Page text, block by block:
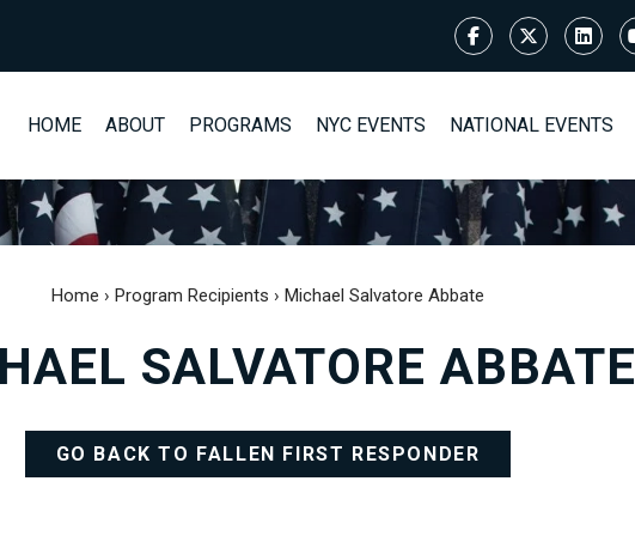
HOME ABOUT PROGRAMS NYC EVENTS NATIONAL EVENTS
Home › Program Recipients › Michael Salvatore Abbate
SALVATORE ABBATE
GO BACK TO FALLEN FIRST RESPONDER